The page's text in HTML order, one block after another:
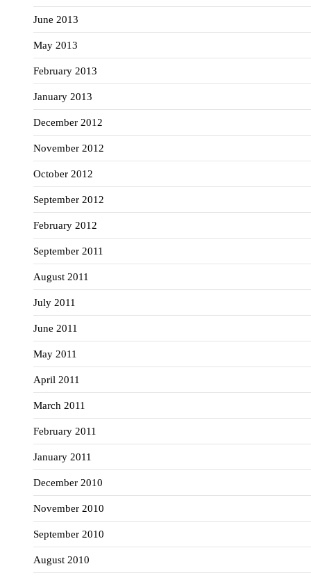
June 2013
May 2013
February 2013
January 2013
December 2012
November 2012
October 2012
September 2012
February 2012
September 2011
August 2011
July 2011
June 2011
May 2011
April 2011
March 2011
February 2011
January 2011
December 2010
November 2010
September 2010
August 2010